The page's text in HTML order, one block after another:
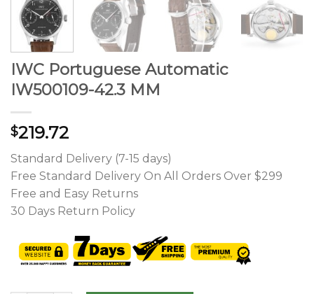
IWC Portuguese Automatic
IW500109-42.3 MM
$219.72
Standard Delivery (7-15 days)
Free Standard Delivery On All Orders Over $299
Free and Easy Returns
30 Days Return Policy